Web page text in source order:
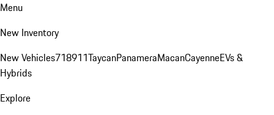
Menu
New Inventory
New Vehicles718911TaycanPanameraMacanCayenneEVs &
Hybrids
Explore